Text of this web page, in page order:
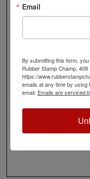
Email
By submitting this form,
Rubber Stamp Champ,
https://
emails at any time by
email. Emails are serviced